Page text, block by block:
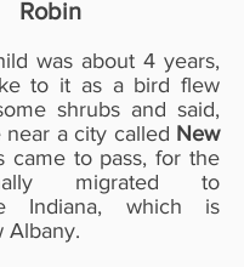
Robin
was about 4 years,
to it as a bird flew
shrubs and said,
near a city called New
came to pass, for the
migrated to
Indiana, which is
Albany.